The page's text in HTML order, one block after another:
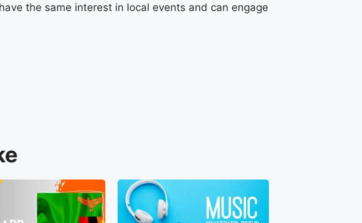
the same interest in local events and can engage